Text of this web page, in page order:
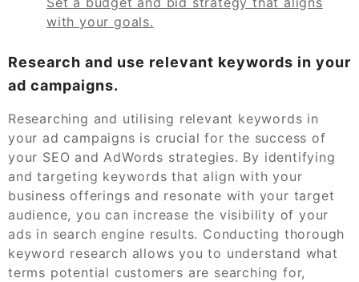
with your goals.
Research and use relevant keywords in your
ad campaigns.
Researching and utilising relevant keywords in
your ad campaigns is crucial for the success of
your SEO and AdWords strategies. By identifying
and targeting keywords that align with your
business offerings and resonate with your target
audience, you can increase the visibility of your
ads in search engine results. Conducting thorough
keyword research allows you to understand what
terms potential customers are searching for,